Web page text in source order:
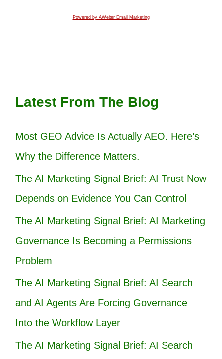
Powered by AWeber Email Marketing
Latest From The Blog
Most GEO Advice Is Actually AEO. Here’s
Why the Difference Matters.
The AI Marketing Signal Brief: AI Trust Now
Depends on Evidence You Can Control
The AI Marketing Signal Brief: AI Marketing
Governance Is Becoming a Permissions
Problem
The AI Marketing Signal Brief: AI Search
and AI Agents Are Forcing Governance
Into the Workflow Layer
The AI Marketing Signal Brief: AI Search